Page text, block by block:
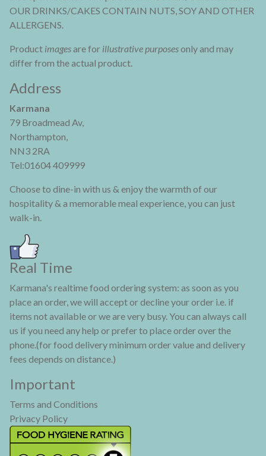
OUR DRINKS/CAKES CONTAIN NUTS, SOY AND OTHER
ALLERGENS.
Product imagesare for illustrative purposesonly and may
differ from the actual product.
Address
Karmana
79 Broadmead Av,
Northampton,
NN3 2RA
Tel:01604 409999
Choose to dine-in with us & enjoy the warmth of our
hospitality & a memorable meal experience, you can just
walk-in.
Real Time
Karmana's realtime food ordering system: as soon as you
place an order, we will accept or decline your order i.e. if
items not available or we are very busy. You can always call
us if you need any help or prefer to place order over the
phone.(for food delivery minimum order value and delivery
fees depends on distance.)
Important
Terms and Conditions
Privacy Policy